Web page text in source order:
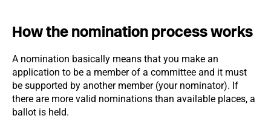
How the nomination process works
A nomination basically means that you make an
application to be a member of a committee and it must
be supported by another member (your nominator). If
there are more valid nominations than available places, a
ballot is held.